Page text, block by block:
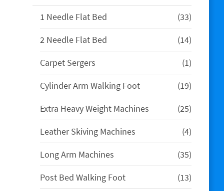
1 Needle Flat Bed 3333
products
2 Needle Flat Bed
1414
products
Carpet Sergers
11
product
Cylinder Arm Walking Foot
1919
products
Extra Heavy Weight Machines
2525
products
Leather Skiving Machines
44
products
Long Arm Machines
3535
products
Post Bed Walking Foot
1313
products